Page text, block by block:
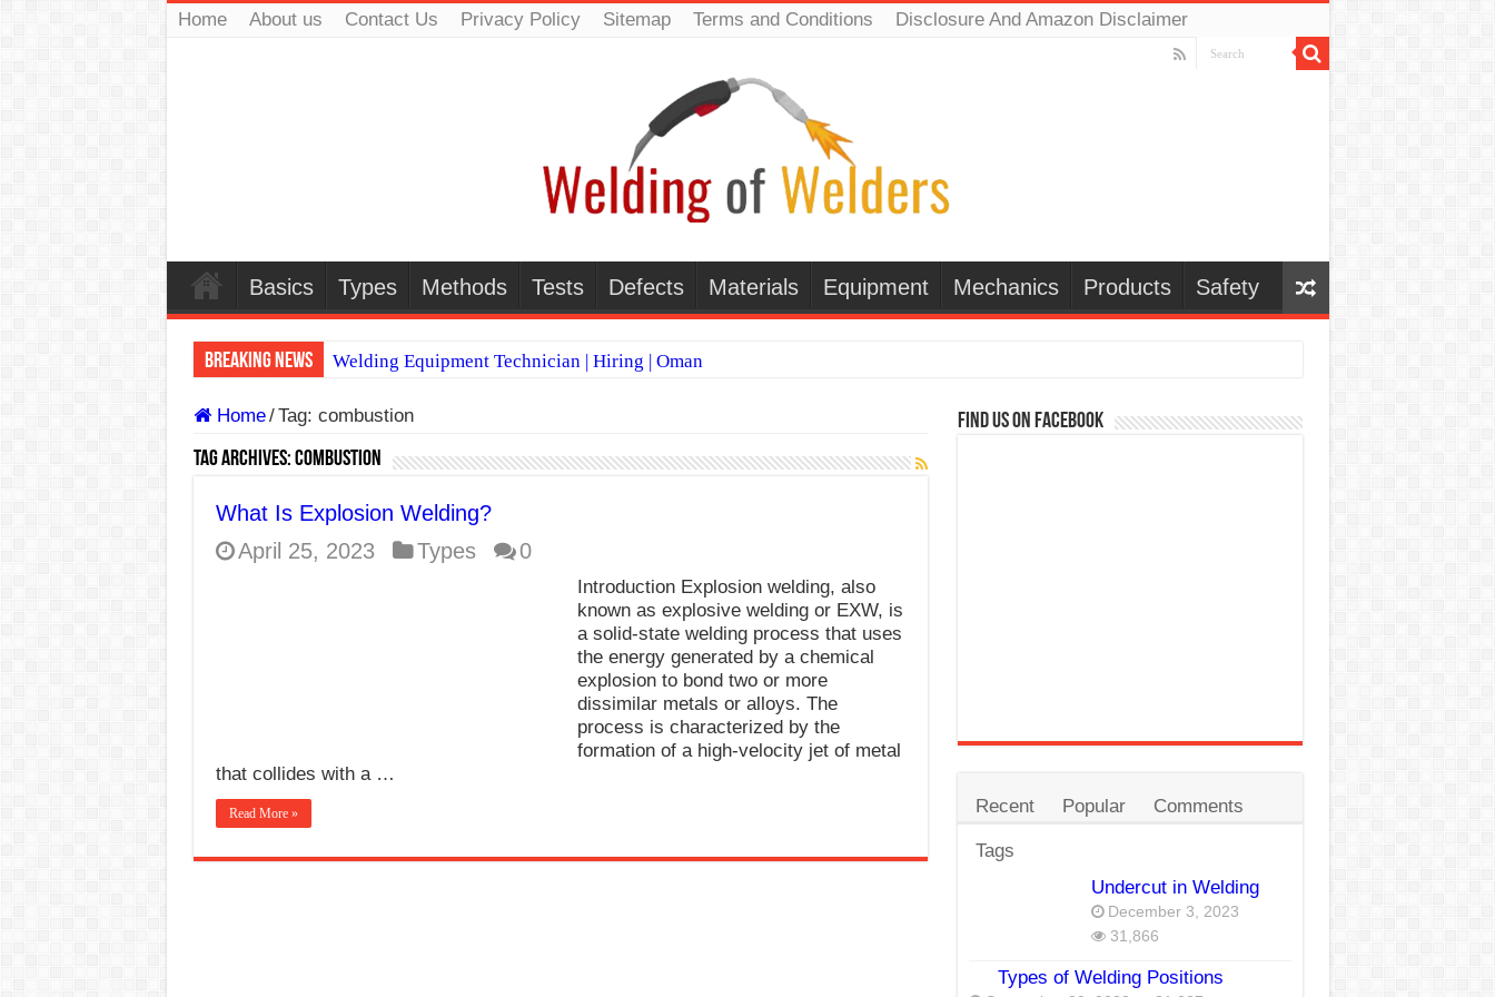
Home About us Contact Us Privacy Policy Sitemap Terms and Conditions Disclosure And Amazon Disclaimer
Basics Types Methods Tests Defects Materials Equipment Mechanics Products Safety
Breaking News
Welding Equipment Technician | Hiring | Oman
E7024 Welding Electrode
Hydrogen Cracks in Steel
BackStep Technique for Tig Welding
FEMEROL 140A Welding Machine
Home/Tag: combustion
Tag Archives: combustion
What Is Explosion Welding?
April 25, 2023
Types 0
Introduction Explosion welding, also
known as explosive welding or EXW, is
a solid-state welding process that uses
the energy generated by a chemical
explosion to bond two or more
dissimilar metals or alloys. The
process is characterized by the
formation of a high-velocity jet of metal
that collides with a …
Read More »
Find us on Facebook
Recent Popular Comments
Tags
Undercut in Welding
December 3, 2023
31,866
Types of Welding Positions